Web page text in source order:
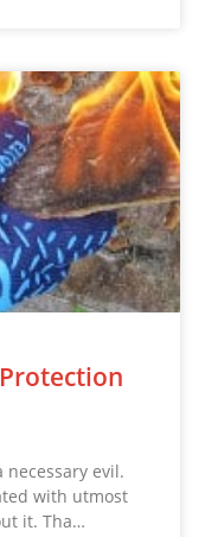
necessary evil.
with utmost
it. Tha…